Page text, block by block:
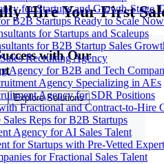
for Startups and Growth-Stage
B2B Startups Ready to Scale Now
for Startups and Scaleups
for B2B Startup Sales
Recruiting Agency
Agency for B2B and Tech
Agency Specializing in AEs
Agency for SDR Positions
Fractional and Contract-to-Hire
Reps for B2B Startups
Agency for AI Sales Talent
for Startups with Pre-Vetted
for Fractional Sales Talent
Hire Your First
with Our
Explore Solutions